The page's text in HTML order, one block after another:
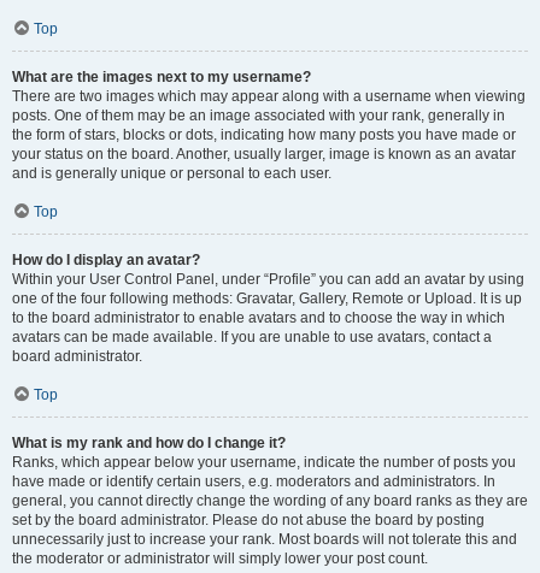
Top
What are the images next to my username?
There are two images which may appear along with a username when viewing
posts. One of them may be an image associated with your rank, generally in
the form of stars, blocks or dots, indicating how many posts you have made or
your status on the board. Another, usually larger, image is known as an avatar
and is generally unique or personal to each user.
Top
How do I display an avatar?
Within your User Control Panel, under “Profile” you can add an avatar by using
one of the four following methods: Gravatar, Gallery, Remote or Upload. It is up
to the board administrator to enable avatars and to choose the way in which
avatars can be made available. If you are unable to use avatars, contact a
board administrator.
Top
What is my rank and how do I change it?
Ranks, which appear below your username, indicate the number of posts you
have made or identify certain users, e.g. moderators and administrators. In
general, you cannot directly change the wording of any board ranks as they are
set by the board administrator. Please do not abuse the board by posting
unnecessarily just to increase your rank. Most boards will not tolerate this and
the moderator or administrator will simply lower your post count.